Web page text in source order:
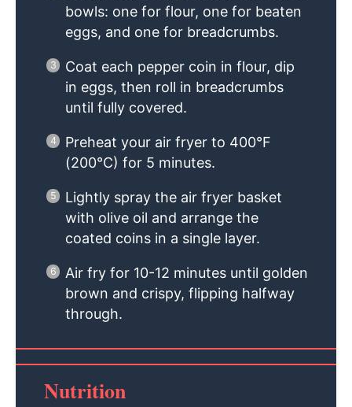
bowls: one for flour, one for beaten
eggs, and one for breadcrumbs.
Coat each pepper coin in flour, dip
in eggs, then roll in breadcrumbs
until fully covered.
Preheat your air fryer to 400°F
(200°C) for 5 minutes.
Lightly spray the air fryer basket
with olive oil and arrange the
coated coins in a single layer.
Air fry for 10-12 minutes until golden
brown and crispy, flipping halfway
through.
Nutrition